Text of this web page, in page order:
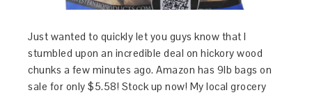
Just wanted to quickly let you guys know that I
stumbled upon an incredible deal on hickory wood
chunks a few minutes ago. Amazon has 9lb bags on
sale for only $5.58! Stock up now! My local grocery